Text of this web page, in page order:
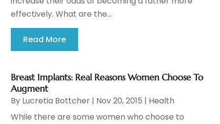
effectively. What are the...
Read More
Breast Implants: Real Reasons Women Choose To
Augment
By Lucretia Bottcher | Nov 20, 2015 | Health
While there are some women who choose to